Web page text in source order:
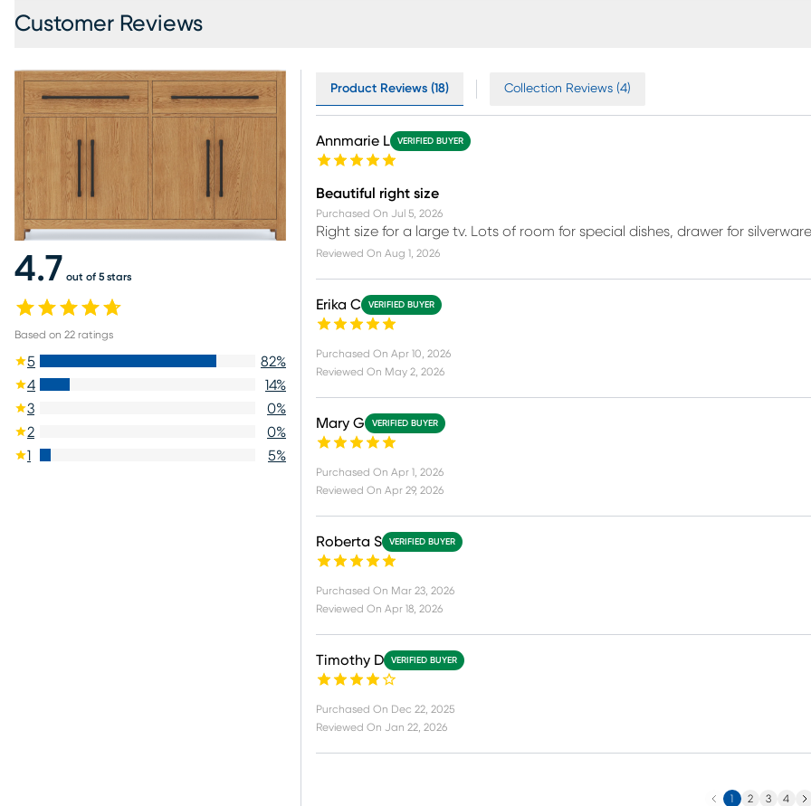
Customer Reviews
4.7 out of 5 stars
Based on 22 ratings
5 82%
4
14%
3
0%
2
0%
1
5%
Product Reviews (18) Collection Reviews (4)
Annmarie L VERIFIED BUYER
Beautiful right size
Purchased On Jul 5, 2026
Right size for a large tv. Lots of room for special dishes, drawer for
Reviewed On Aug 1, 2026
Erika C VERIFIED BUYER
Purchased On Apr 10, 2026
Reviewed On May 2, 2026
Mary G VERIFIED BUYER
Purchased On Apr 1, 2026
Reviewed On Apr 29, 2026
Roberta S VERIFIED BUYER
Purchased On Mar 23, 2026
Reviewed On Apr 18, 2026
Timothy D VERIFIED BUYER
Purchased On Dec 22, 2025
Reviewed On Jan 22, 2026
Previous
1 2 3 4